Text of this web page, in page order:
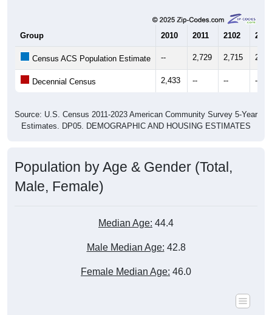
Group 2010 2011 2102 2013
Census ACS Population Estimate -- 2,729 2,715
Decennial Census 2,433 -- -- --
Source: U.S. Census 2011-2023 American Community Survey 5-Year
Estimates. DP05. DEMOGRAPHIC AND HOUSING ESTIMATES
Population by Age & Gender (Total,
Male, Female)
Median Age: 44.4
Male Median Age: 42.8
Female Median Age: 46.0